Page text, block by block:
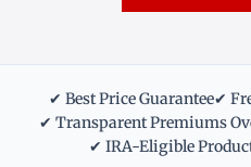
✔ Best Price Guarantee✔
✔ Transparent Premiums
✔ IRA-Eligible